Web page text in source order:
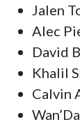
Jalen
Alec
David
Khalil
Calvin